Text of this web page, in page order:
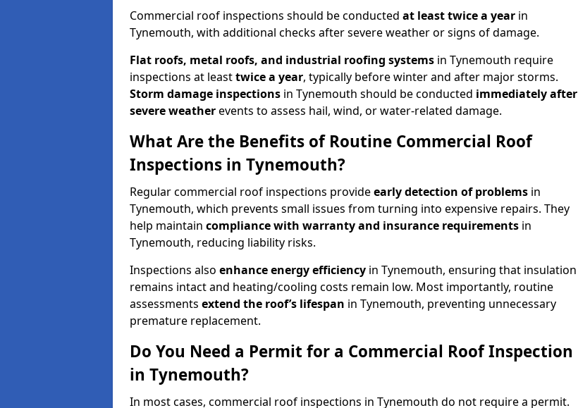
Commercial roof inspections should be conducted at least twice a year in
Tynemouth, with additional checks after severe weather or signs of damage.
Flat roofs, metal roofs, and industrial roofing systems in Tynemouth require
inspections at leasttwice a year, typically before winter and after major storms.
Storm damage inspections in Tynemouth should be conducted immediately after
severe weatherevents to assess hail, wind, or water-related damage.
What Are the Benefits of Routine Commercial Roof
Inspections in Tynemouth?
Regular commercial roof inspections provideearly detection of problems in
Tynemouth, which prevents small issues from turning into expensive repairs. They
help maintain compliance with warranty and insurance requirements in
Tynemouth, reducing liability risks.
Inspections also enhance energy efficiency in Tynemouth, ensuring that insulation
remains intact and heating/cooling costs remain low. Most importantly, routine
assessments extend the roof’s lifespan in Tynemouth, preventing unnecessary
premature replacement.
Do You Need a Permit for a Commercial Roof Inspection
in Tynemouth?
In most cases, commercial roof inspections in Tynemouth do not require a permit.